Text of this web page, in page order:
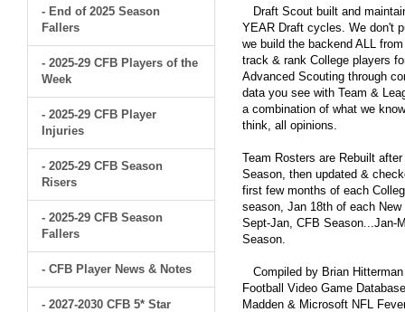
- End of 2025 Season
Fallers
- 2025-29 CFB Players of the
Week
- 2025-29 CFB Player
Injuries
- 2025-29 CFB Season
Risers
- 2025-29 CFB Season
Fallers
- CFB Player News & Notes
- 2027-2030 CFB 5* Star
Draft Scout built and
YEAR Draft cycles. We don't
we build the backend ALL
track & rank College players
Advanced Scouting through
data you see with Team &
a combination of what we
think, all opinions.
Team Rosters are Rebuilt
Season, then updated &
first few months of each
season, Jan 18th of each
Sept-Jan, CFB Season...Jan-
Season.
Compiled by Brian
Football Video Game
Madden & Microsoft NFL